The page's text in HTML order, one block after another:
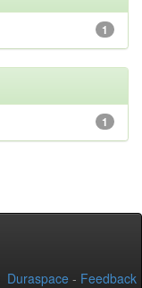
1
1
Duraspace - Feedback